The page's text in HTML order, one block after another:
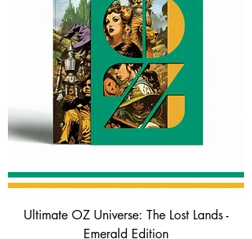
Ultimate OZ Universe: The Lost Lands -
Emerald Edition